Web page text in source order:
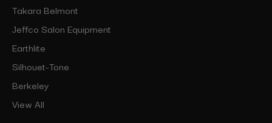
Takara Belmont
Jeffco Salon Equipment
Earthlite
Silhouet-Tone
Berkeley
View All